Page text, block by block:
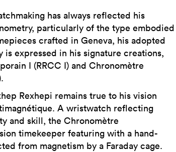
has always reflected his
particularly of the type embodied
crafted in Geneva, his adopted
is expressed in his signature creations,
I (RRCC I) and Chronomètre
Rexhepi remains true to his vision
A wristwatch reflecting
and skill, the Chronomètre
timekeeper featuring with a hand-
from magnetism by a Faraday cage.